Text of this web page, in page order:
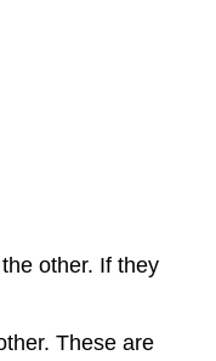
other. If they
These are